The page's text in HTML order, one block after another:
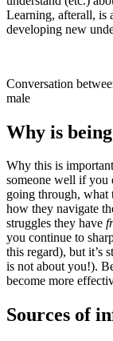
Learning, afterall, is
developing new
Conversation
male
Why is
Why this is
someone well if you
going through, what
how they navigate
struggles they have
you continue to
this regard), but it’s
is not about you!).
become more
Sources of